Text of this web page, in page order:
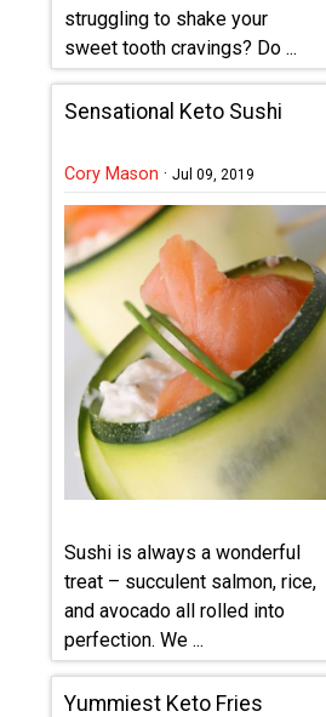
struggling to shake your
sweet tooth cravings? Do ...
Sensational Keto Sushi
Cory Mason · Jul 09, 2019
Sushi is always a wonderful
treat – succulent salmon, rice,
and avocado all rolled into
perfection. We ...
Yummiest Keto Fries